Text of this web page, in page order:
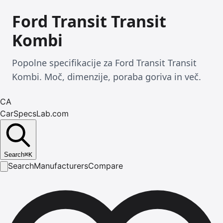
Ford Transit Transit
Kombi
Popolne specifikacije za Ford Transit Transit
Kombi. Moč, dimenzije, poraba goriva in več.
CA
CarSpecsLab.com
Search⌘K
SearchManufacturersCompare